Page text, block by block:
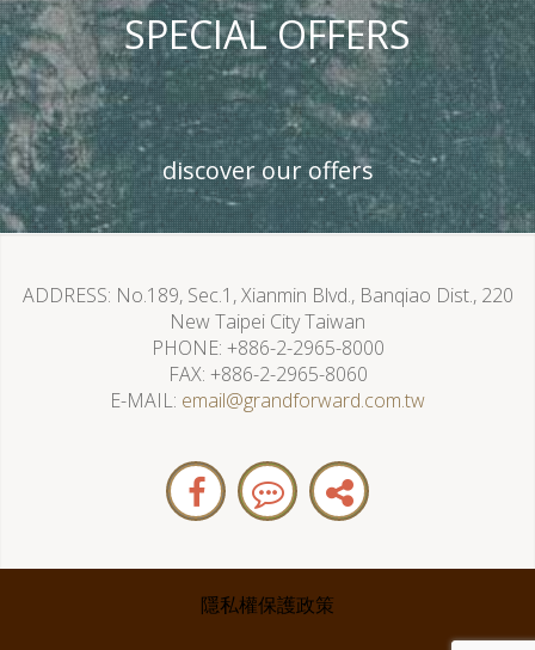
SPECIAL OFFERS
discover our offers
ADDRESS No.189, Sec.1, Xianmin Blvd., Banqiao Dist., 220
New Taipei City Taiwan
PHONE +886-2-2965-8000
FAX +886-2-2965-8060
E-MAIL email@grandforward.com.tw
隱私權保護政策